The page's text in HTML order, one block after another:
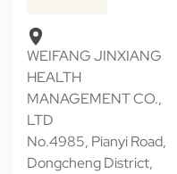
WEIFANG JINXIANG
HEALTH
MANAGEMENT CO.,
LTD
No.4985, Pianyi Road,
Dongcheng District,